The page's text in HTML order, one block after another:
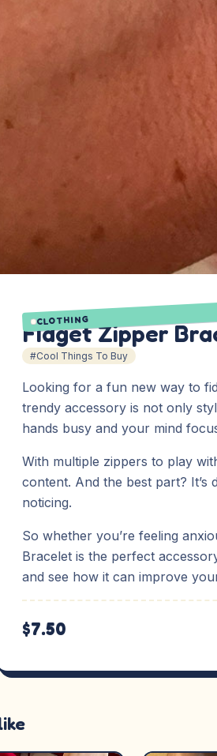
CLOTHING
Fidget Zipper
#Cool Things To Buy
Looking for a fun new way to
trendy accessory is not only
hands busy and your mind
With multiple zippers to play
content. And the best part?
noticing.
So whether you’re feeling
Bracelet is the perfect
and see how it can improve
$7.50